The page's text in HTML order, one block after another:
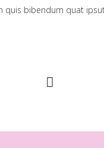
quis bibendum quat